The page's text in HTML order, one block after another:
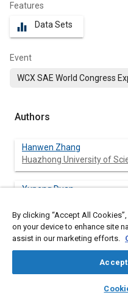
library_books
Features
equalizer Data Sets
Event
WCX SAE World Congress
Authors
Hanwen Zhang
Huazhong University of
Yupeng Duan
Jinglai Wu
Huazhong University of
Yunqing Zhang
Huazhong University of
By clicking “Accept All
on your device to enhance site
assist in our marketing efforts.